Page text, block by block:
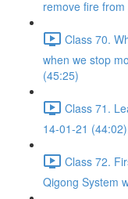
remove fire
Class 70.
when we stop
(45:25)
Class 71.
14-01-21 (44:02)
Class 72.
Qigong System